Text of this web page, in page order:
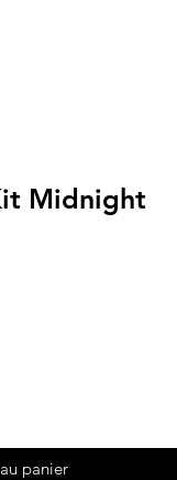
Midnight
panier